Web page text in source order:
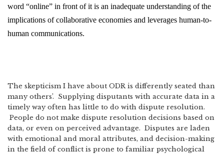
word “online” in front of it is an inadequate understanding of the
implications of collaborative economies and leverages human-to-
human communications.
The skepticism I have about ODR is differently seated than
many others’. Supplying disputants with accurate data in a
timely way often has little to do with dispute resolution.
People do not make dispute resolution decisions based on
data, or even on perceived advantage. Disputes are laden
with emotional and moral attributes, and decision-making
in the field of conflict is prone to familiar psychological